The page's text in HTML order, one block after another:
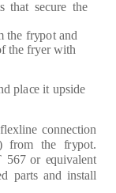
that secure the
the frypot and
the fryer with
place it upside
flexline connection
from the frypot.
567 or equivalent
d parts and install